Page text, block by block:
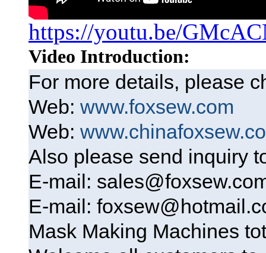
https://youtu.be/
Video Introduction:
For more details, please
Web: www.foxsew.com
Web:
Also please send inquiry
E-mail:
E-mail:
Mask Making Machines